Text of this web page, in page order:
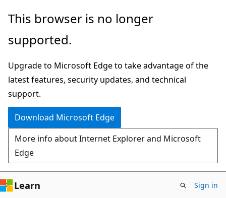
Skip
main
Skip
in-
navigation
Skip
Ask
chat
experience
This browser is no longer
supported.
Upgrade to Microsoft Edge to take advantage of the
latest features, security updates, and technical
support.
Download Microsoft Edge
More info about Internet Explorer and Microsoft
Edge
Learn Sign in